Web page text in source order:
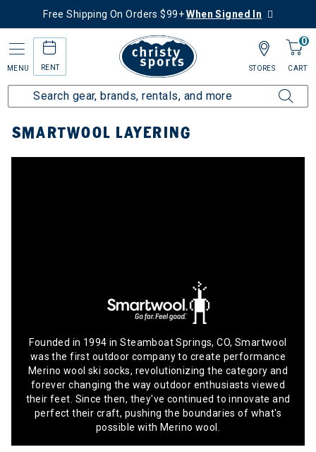
Free Shipping On Orders $99+When Signed In
MENU RENT
0
CART
STORES
Home Top Brands Smartwool Smartwool Layering
SMARTWOOL LAYERING
Founded in 1994 in Steamboat Springs, CO, Smartwool
was the first outdoor company to create performance
Merino wool ski socks, revolutionizing the category and
forever changing the way outdoor enthusiasts viewed
their feet. Since then, they've continued to innovate and
perfect their craft, pushing the boundaries of what's
possible with Merino wool.